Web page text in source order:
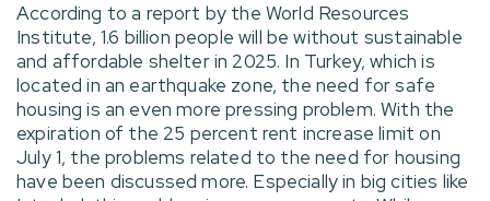
According to a report by the World Resources
Institute, 1.6 billion people will be without sustainable
and affordable shelter in 2025. In Turkey, which is
located in an earthquake zone, the need for safe
housing is an even more pressing problem. With the
expiration of the 25 percent rent increase limit on
July 1, the problems related to the need for housing
have been discussed more. Especially in big cities like